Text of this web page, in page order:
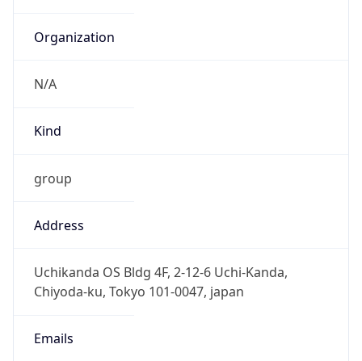
Organization
N/A
Kind
group
Address
Uchikanda OS Bldg 4F, 2-12-6 Uchi-Kanda,
Chiyoda-ku, Tokyo 101-0047, japan
Emails